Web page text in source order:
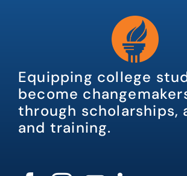
Equipping college
become
through scholarships,
and training.